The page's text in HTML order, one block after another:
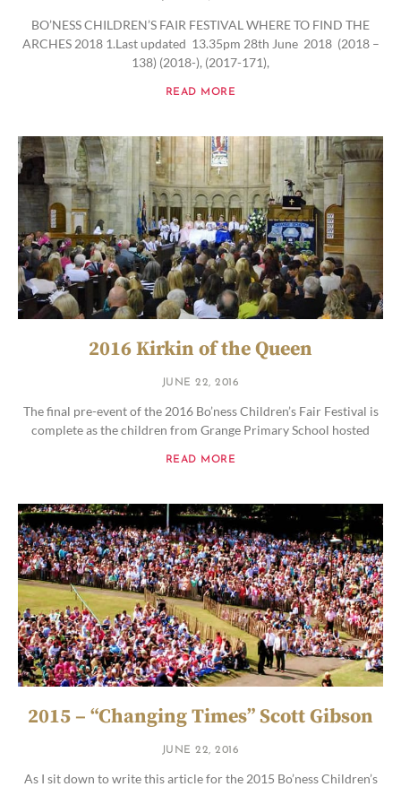
BO’NESS CHILDREN’S FAIR FESTIVAL WHERE TO FIND THE
ARCHES 2018 1.Last updated 13.35pm 28th June 2018 (2018 –
138) (2018-), (2017-171),
READ MORE
2016 Kirkin of the Queen
JUNE 22, 2016
The final pre-event of the 2016 Bo’ness Children’s Fair Festival is
complete as the children from Grange Primary School hosted
READ MORE
2015 – “Changing Times” Scott Gibson
JUNE 22, 2016
As I sit down to write this article for the 2015 Bo’ness Children’s